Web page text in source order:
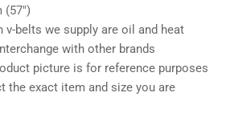
(57")
belts we supply are oil and heat
with other brands
picture is for reference purposes
the exact item and size you are